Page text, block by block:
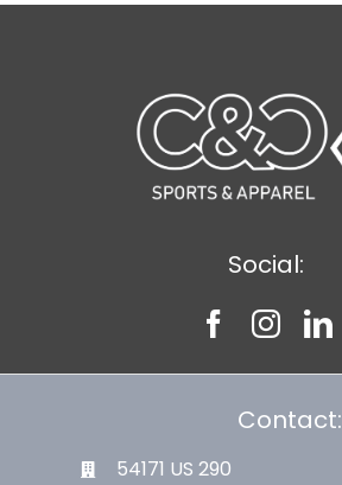
Social:
Contact:
54171 US 290